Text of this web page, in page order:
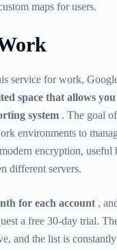
maps for users.
service for work,
space that allows
system. The goal of
environments to
encryption, useful
different servers.
for each account,
a free 30-day trial.
and the list is